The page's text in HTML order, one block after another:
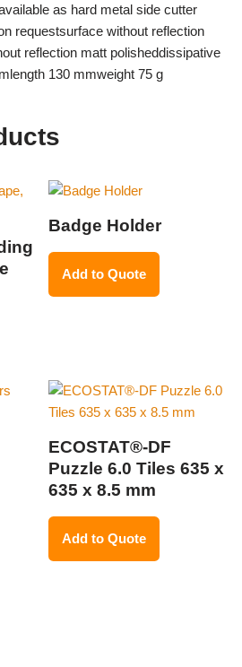
as hard metal side cutter
requestsurface without reflection
reflection matt polisheddissipative
130 mmweight 75 g
Badge Holder
Add to Quote
ECOSTAT®-DF
Puzzle 6.0 Tiles 635 x
635 x 8.5 mm
Add to Quote